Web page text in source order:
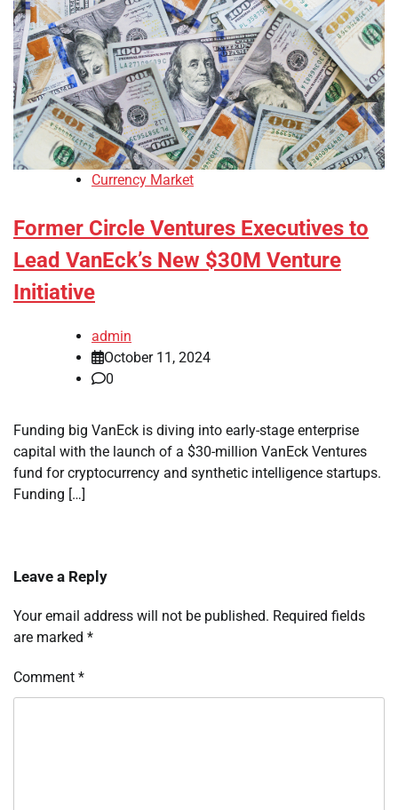
Currency Market
Former Circle Ventures Executives to
Lead VanEck’s New $30M Venture
Initiative
admin
October 11, 2024
0
Funding big VanEck is diving into early-stage enterprise
capital with the launch of a $30-million VanEck Ventures
fund for cryptocurrency and synthetic intelligence startups.
Funding […]
Leave a Reply
Your email address will not be published. Required fields
are marked *
Comment *